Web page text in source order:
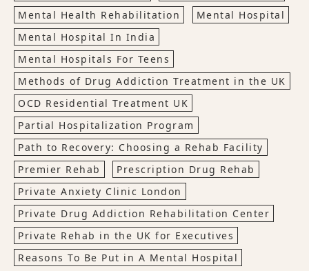
Mental Health Rehabilitation
Mental Hospital
Mental Hospital In India
Mental Hospitals For Teens
Methods of Drug Addiction Treatment in the UK
OCD Residential Treatment UK
Partial Hospitalization Program
Path to Recovery: Choosing a Rehab Facility
Premier Rehab
Prescription Drug Rehab
Private Anxiety Clinic London
Private Drug Addiction Rehabilitation Center
Private Rehab in the UK for Executives
Reasons To Be Put in A Mental Hospital